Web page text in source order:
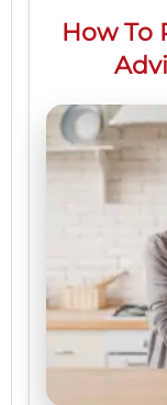
How To